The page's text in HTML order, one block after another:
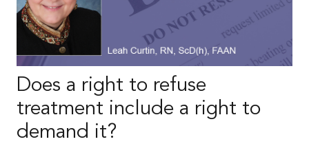
Does a right to refuse
treatment include a right to
demand it?